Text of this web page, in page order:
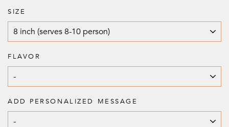
FLAVOR
ADD PERSONALIZED MESSAGE
SIZE